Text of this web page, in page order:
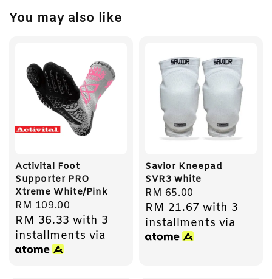
You may also like
Activital Foot
Supporter PRO
Xtreme White/Pink
Regular
price
RM 109.00
RM 36.33 with 3
installments via
Savior Kneepad
SVR3 white
Regular
price
RM 65.00
RM 21.67 with 3
installments via